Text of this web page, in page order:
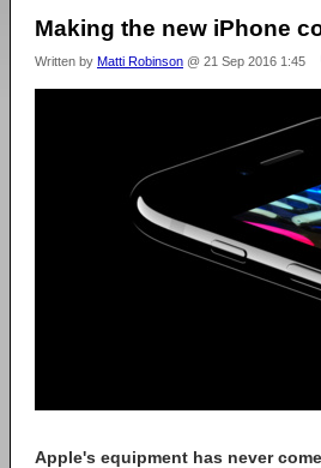
Making the new iPhone
Written by Matti Robinson @ 21 Sep 2016 1:45
Apple's equipment has never